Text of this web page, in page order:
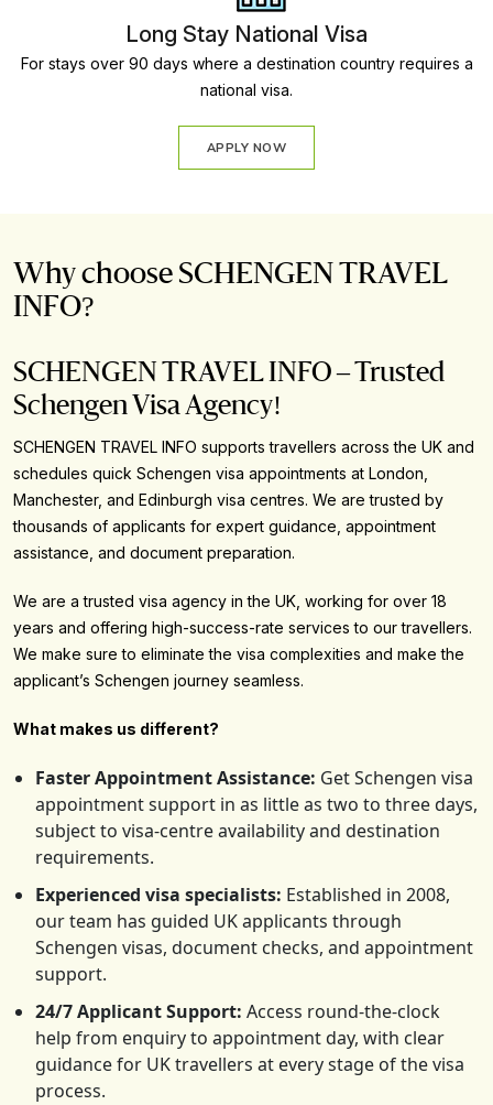
Long Stay National Visa
For stays over 90 days where a destination country requires a
national visa.
APPLY NOW
Why choose SCHENGEN TRAVEL
INFO?
SCHENGEN TRAVEL INFO – Trusted
Schengen Visa Agency!
SCHENGEN TRAVEL INFO supports travellers across the UK and
schedules quick Schengen visa appointments at London,
Manchester, and Edinburgh visa centres. We are trusted by
thousands of applicants for expert guidance, appointment
assistance, and document preparation.
We are a trusted visa agency in the UK, working for over 18
years and offering high-success-rate services to our travellers.
We make sure to eliminate the visa complexities and make the
applicant’s Schengen journey seamless.
What makes us different?
Faster Appointment Assistance: Get Schengen visa
appointment support in as little as two to three days,
subject to visa-centre availability and destination
requirements.
Experienced visa specialists: Established in 2008,
our team has guided UK applicants through
Schengen visas, document checks, and appointment
support.
24/7 Applicant Support: Access round-the-clock
help from enquiry to appointment day, with clear
guidance for UK travellers at every stage of the visa
process.